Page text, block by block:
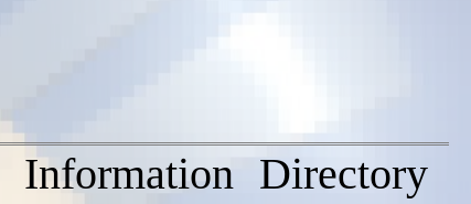
Information Directory